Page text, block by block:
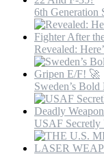
6th Generation
Revealed:
Sweden’s
USAF